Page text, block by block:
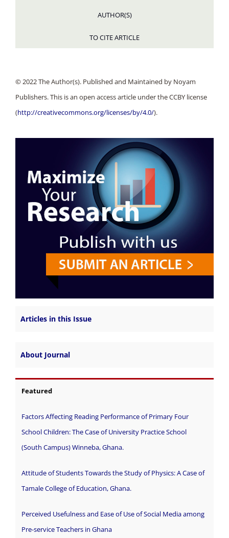
AUTHOR(S)
TO CITE ARTICLE
© 2022 The Author(s). Published and Maintained by Noyam
Publishers. This is an open access article under the CCBY license
(http://creativecommons.org/licenses/by/4.0/).
Articles in this Issue
About Journal
Featured
Factors Affecting Reading Performance of Primary Four
School Children: The Case of University Practice School
(South Campus) Winneba, Ghana.
Attitude of Students Towards the Study of Physics: A Case of
Tamale College of Education, Ghana.
Perceived Usefulness and Ease of Use of Social Media among
Pre-service Teachers in Ghana